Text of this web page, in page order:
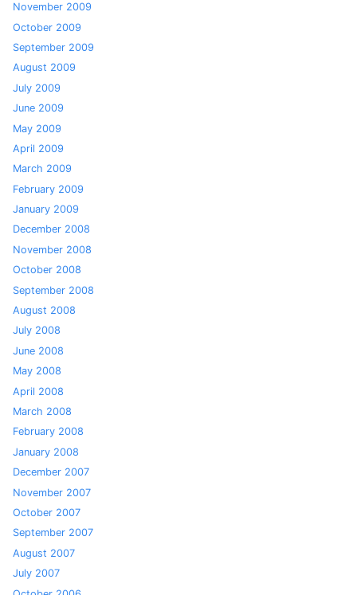
November 2009
October 2009
September 2009
August 2009
July 2009
June 2009
May 2009
April 2009
March 2009
February 2009
January 2009
December 2008
November 2008
October 2008
September 2008
August 2008
July 2008
June 2008
May 2008
April 2008
March 2008
February 2008
January 2008
December 2007
November 2007
October 2007
September 2007
August 2007
July 2007